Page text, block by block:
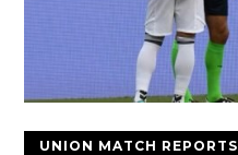
UNION MATCH REPORTS